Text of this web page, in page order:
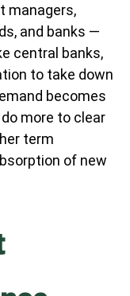
managers,
and banks —
central banks,
to take down
becomes
more to clear
term
of new